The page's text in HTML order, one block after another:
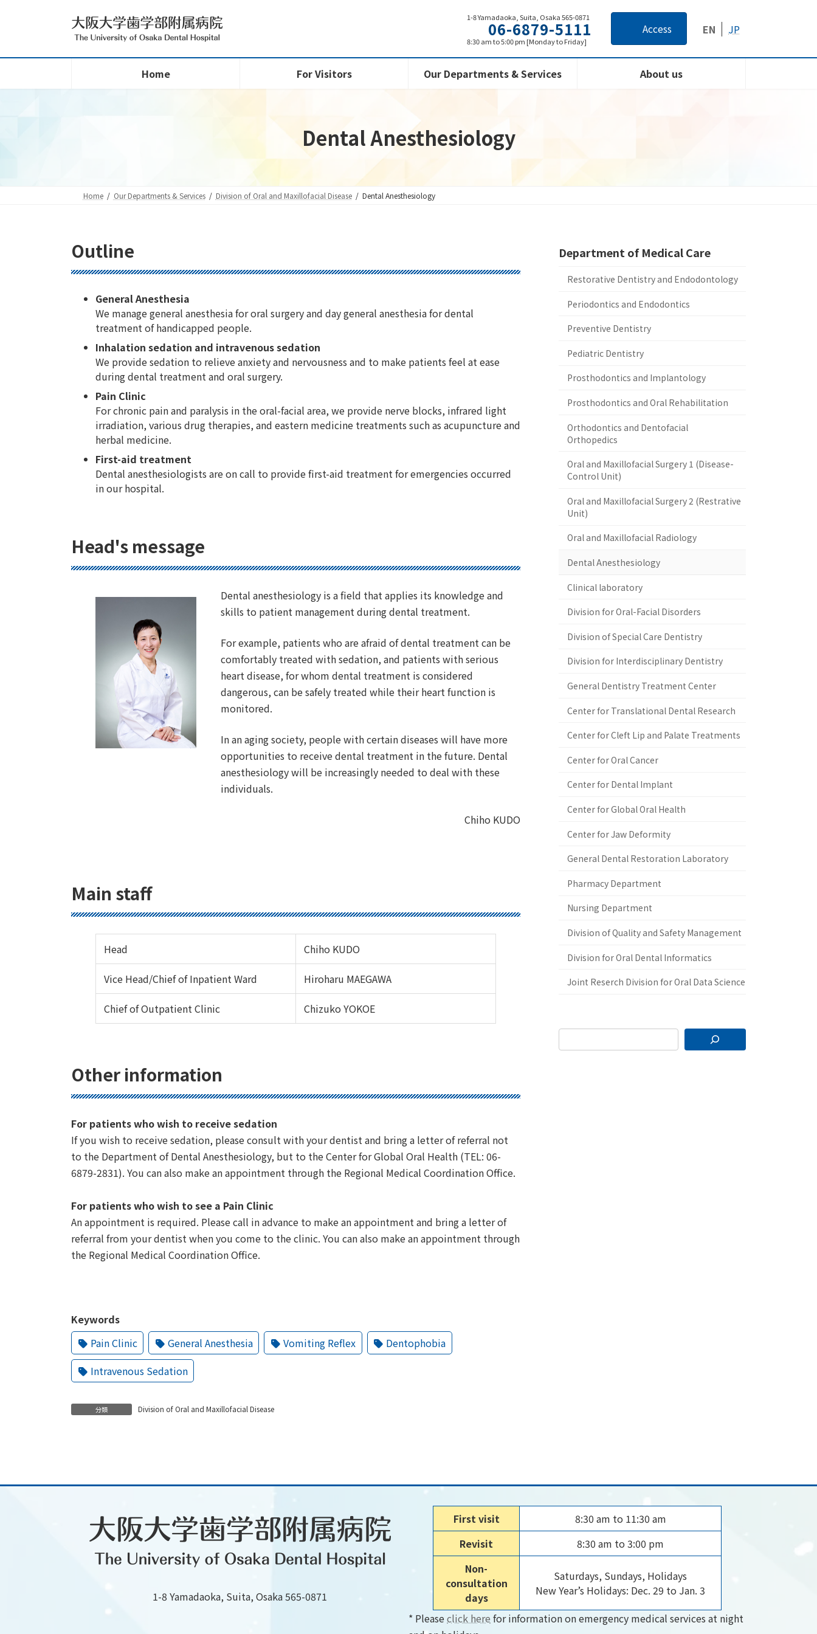
1-8 Yamadaoka, Suita, Osaka 565-0871
06-6879-5111
8:30 am to 5:00 pm [Monday to Friday]
Access EN JP
Home For Visitors Our Departments & Services About us
Dental Anesthesiology
Home Our Departments & Services Division of Oral and Maxillofacial Disease Dental Anesthesiology
Outline
General Anesthesia
We manage general anesthesia for oral surgery and day general anesthesia for dental
treatment of handicapped people.
Inhalation sedation and intravenous sedation
We provide sedation to relieve anxiety and nervousness and to make patients feel at ease
during dental treatment and oral surgery.
Pain Clinic
For chronic pain and paralysis in the oral-facial area, we provide nerve blocks, infrared light
irradiation, various drug therapies, and eastern medicine treatments such as acupuncture and
herbal medicine.
First-aid treatment
Dental anesthesiologists are on call to provide first-aid treatment for emergencies occurred
in our hospital.
Head's message
Dental anesthesiology is a field that applies its knowledge and
skills to patient management during dental treatment.
For example, patients who are afraid of dental treatment can be
comfortably treated with sedation, and patients with serious
heart disease, for whom dental treatment is considered
dangerous, can be safely treated while their heart function is
monitored.
In an aging society, people with certain diseases will have more
opportunities to receive dental treatment in the future. Dental
anesthesiology will be increasingly needed to deal with these
individuals.
Chiho KUDO
Main staff
Head Chiho KUDO
Vice Head/Chief of Inpatient Ward Hiroharu MAEGAWA
Chief of Outpatient Clinic Chizuko YOKOE
Other information
For patients who wish to receive sedation
If you wish to receive sedation, please consult with your dentist and bring a letter of referral not
to the Department of Dental Anesthesiology, but to the Center for Global Oral Health (TEL: 06-
6879-2831). You can also make an appointment through the Regional Medical Coordination Office.
For patients who wish to see a Pain Clinic
An appointment is required. Please call in advance to make an appointment and bring a letter of
referral from your dentist when you come to the clinic. You can also make an appointment through
the Regional Medical Coordination Office.
Keywords
Pain Clinic
General Anesthesia Vomiting Reflex
Dentophobia
Intravenous Sedation
分類 Division of Oral and Maxillofacial Disease
Department of Medical Care
Restorative Dentistry and Endodontology
Periodontics and Endodontics
Preventive Dentistry
Pediatric Dentistry
Prosthodontics and Implantology
Prosthodontics and Oral Rehabilitation
Orthodontics and Dentofacial
Orthopedics
Oral and Maxillofacial Surgery 1 (Disease-
Control Unit)
Oral and Maxillofacial Surgery 2 (Restrative
Unit)
Oral and Maxillofacial Radiology
Dental Anesthesiology
Clinical laboratory
Division for Oral-Facial Disorders
Division of Special Care Dentistry
Division for Interdisciplinary Dentistry
General Dentistry Treatment Center
Center for Translational Dental Research
Center for Cleft Lip and Palate Treatments
Center for Oral Cancer
Center for Dental Implant
Center for Global Oral Health
Center for Jaw Deformity
General Dental Restoration Laboratory
Pharmacy Department
Nursing Department
Division of Quality and Safety Management
Division for Oral Dental Informatics
Joint Reserch Division for Oral Data Science
1-8 Yamadaoka, Suita, Osaka 565-0871
First visit
8:30 am to 11:30 am
Revisit
8:30 am to 3:00 pm
Non-
consultation
days
Saturdays, Sundays, Holidays
New Year’s Holidays: Dec. 29 to Jan. 3
* Pleaseclick here for information on emergency medical services at night